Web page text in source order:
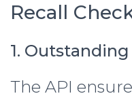
Recall
1.
The API